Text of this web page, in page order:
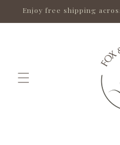
Skip to
Enjoy free shipping